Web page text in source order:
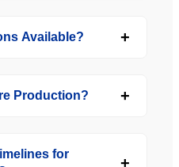
Available?
Production?
for